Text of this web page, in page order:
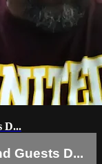
D...
Guests D...